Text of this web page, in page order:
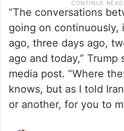
“The conversations
going on continuously,
ago, three days ago,
ago and today,” Trump
media post. “Where
knows, but as I told
or another, for you to